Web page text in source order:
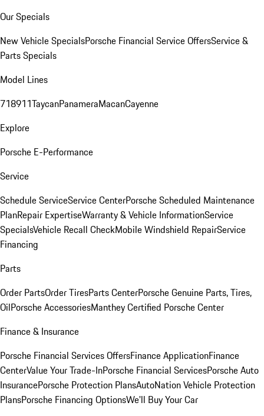
Our Specials
New Vehicle SpecialsPorsche Financial Service OffersService &
Parts Specials
Model Lines
718911TaycanPanameraMacanCayenne
Explore
Porsche E-Performance
Service
Schedule ServiceService CenterPorsche Scheduled Maintenance
PlanRepair ExpertiseWarranty & Vehicle InformationService
SpecialsVehicle Recall CheckMobile Windshield RepairService
Financing
Parts
Order PartsOrder TiresParts CenterPorsche Genuine Parts, Tires,
OilPorsche AccessoriesManthey Certified Porsche Center
Finance & Insurance
Porsche Financial Services OffersFinance ApplicationFinance
CenterValue Your Trade-InPorsche Financial ServicesPorsche Auto
InsurancePorsche Protection PlansAutoNation Vehicle Protection
PlansPorsche Financing OptionsWe'll Buy Your Car